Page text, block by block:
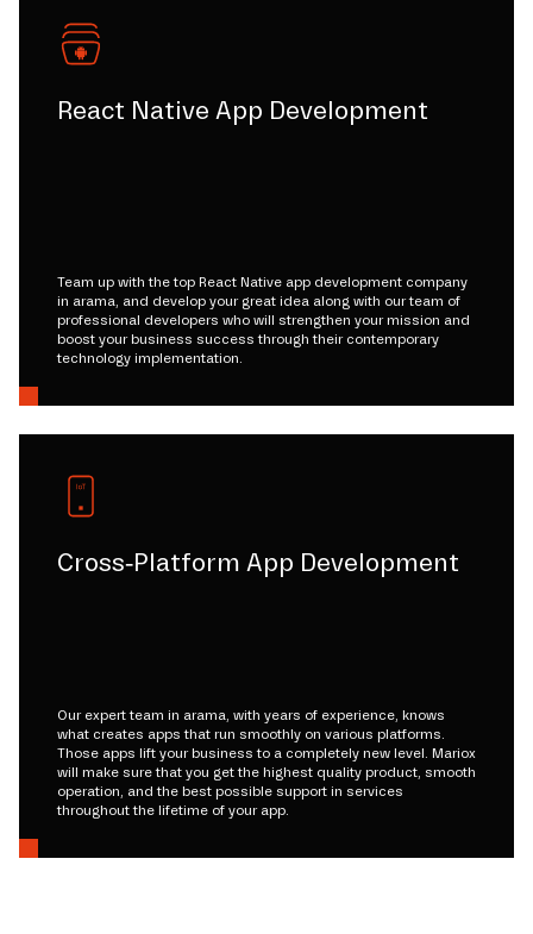
React Native App Development
Team up with the top React Native app development company
in arama, and develop your great idea along with our team of
professional developers who will strengthen your mission and
boost your business success through their contemporary
technology implementation.
Cross-Platform App Development
Our expert team in arama, with years of experience, knows
what creates apps that run smoothly on various platforms.
Those apps lift your business to a completely new level. Mariox
will make sure that you get the highest quality product, smooth
operation, and the best possible support in services
throughout the lifetime of your app.